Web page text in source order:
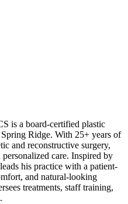
is a board-certified plastic
Ridge. With 25+ years of
and reconstructive surgery,
care. Inspired by
his practice with a patient-
and natural-looking
treatments, staff training,